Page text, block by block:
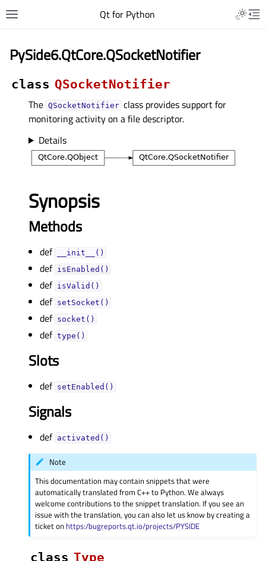
Qt for Python
PySide6.QtCore.QSocketNotifier
class QSocketNotifier
The QSocketNotifier class provides support for
monitoring activity on a file descriptor.
Details
Synopsis
Methods
def __init__()
def isEnabled()
def isValid()
def setSocket()
def socket()
def type()
Slots
def setEnabled()
Signals
def activated()
Note
This documentation may contain snippets that were
automatically translated from C++ to Python. We always
welcome contributions to the snippet translation. If you see an
issue with the translation, you can also let us know by creating a
ticket on https:/bugreports.qt.io/projects/PYSIDE
class Type